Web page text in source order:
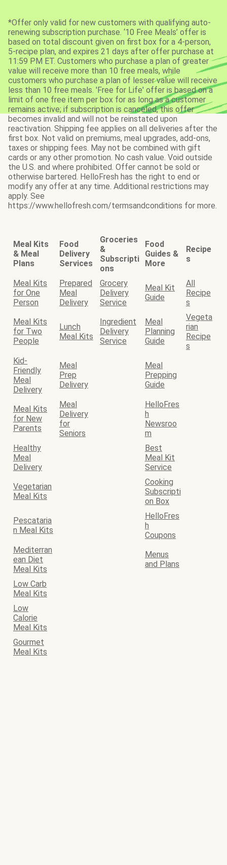
*Offer only valid for new customers with qualifying auto-
renewing subscription purchase. ‘10 Free Meals’ offer is
based on total discount given on first box for a 4-person,
5-recipe plan, and expires 21 days after offer purchase at
11:59 PM ET. Customers who purchase a plan of greater
value will receive more than 10 free meals, while
customers who purchase a plan of lesser value will receive
less than 10 free meals. 'Free for Life' offer is based on a
limit of one free item per box for as long as a customer
remains active; if subscription is canceled, this offer
becomes invalid and will not be reinstated upon
reactivation. Shipping fee applies on all deliveries after the
first box. Not valid on premiums, meal upgrades, add-ons,
taxes or shipping fees. May not be combined with gift
cards or any other promotion. No cash value. Void outside
the U.S. and where prohibited. Offer cannot be sold or
otherwise bartered. HelloFresh has the right to end or
modify any offer at any time. Additional restrictions may
apply. See
https://www.hellofresh.com/termsandconditions for more.
Meal Kits
& Meal
Plans
Food
Delivery
Services
Groceries
&
Subscripti
ons
Food
Guides &
More
Recipe
s
Meal Kits
for One
Person
Prepared
Meal
Delivery
Grocery
Delivery
Service
Meal Kit
Guide
All
Recipe
s
Meal Kits
for Two
People
Lunch
Meal Kits
Ingredient
Delivery
Service
Meal
Planning
Guide
Vegeta
rian
Recipe
s
Kid-
Friendly
Meal
Delivery
Meal
Prep
Delivery
Meal
Prepping
Guide
Meal Kits
for New
Parents
Meal
Delivery
for
Seniors
HelloFres
h
Newsroo
m
Healthy
Meal
Delivery
Best
Meal Kit
Service
Vegetarian
Meal Kits
Cooking
Subscripti
on Box
Pescataria
n Meal Kits
HelloFres
h
Coupons
Mediterran
ean Diet
Meal Kits
Menus
and Plans
Low Carb
Meal Kits
Low
Calorie
Meal Kits
Gourmet
Meal Kits